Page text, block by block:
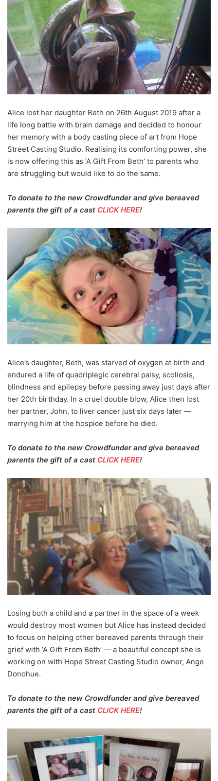
Alice lost her daughter Beth on 26th August 2019 after a
life long battle with brain damage and decided to honour
her memory with a body casting piece of art from Hope
Street Casting Studio. Realising its comforting power, she
is now offering this as ‘A Gift From Beth’ to parents who
are struggling but would like to do the same.
To donate to the new Crowdfunder and give bereaved
parents the gift of a cast CLICK HERE!
Alice’s daughter, Beth, was starved of oxygen at birth and
endured a life of quadriplegic cerebral palsy, scoliosis,
blindness and epilepsy before passing away just days after
her 20th birthday. In a cruel double blow, Alice then lost
her partner, John, to liver cancer just six days later —
marrying him at the hospice before he died.
To donate to the new Crowdfunder and give bereaved
parents the gift of a cast CLICK HERE!
Losing both a child and a partner in the space of a week
would destroy most women but Alice has instead decided
to focus on helping other bereaved parents through their
grief with ‘A Gift From Beth’ — a beautiful concept she is
working on with Hope Street Casting Studio owner, Ange
Donohue.
To donate to the new Crowdfunder and give bereaved
parents the gift of a cast CLICK HERE!